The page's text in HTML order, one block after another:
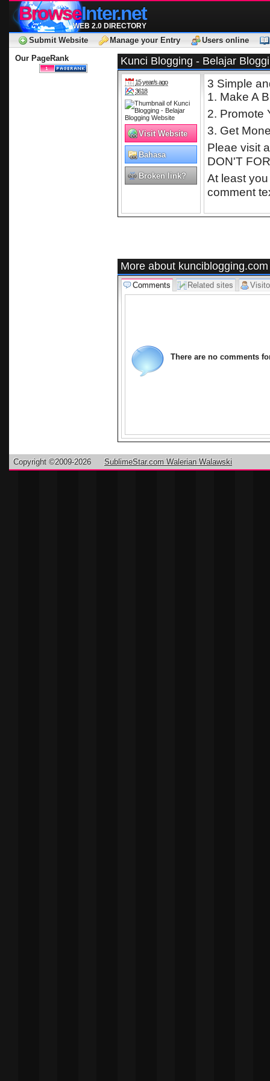
BrowseInter.net
WEB 2.0 DIRECTORY
Submit Website Manage your Entry
Users online
Our PageRank
Kunci Blogging - Belajar
15 year/s ago
3618
Visit Website
Bahasa
Indonesia
Broken link?
3 Simple
1. Make A
2. Promote
3. Get
Pleae visit
DON'T
At least
comment
More about kunciblogging.com
Comments Related sites
There are no comments
Copyright ©2009-2026 SublimeStar.com Walerian Walawski